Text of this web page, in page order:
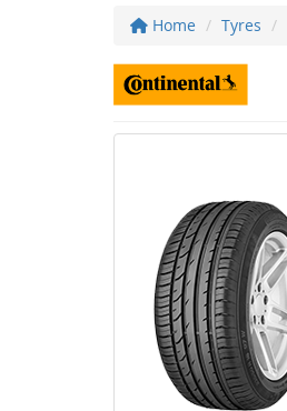
Home Tyres